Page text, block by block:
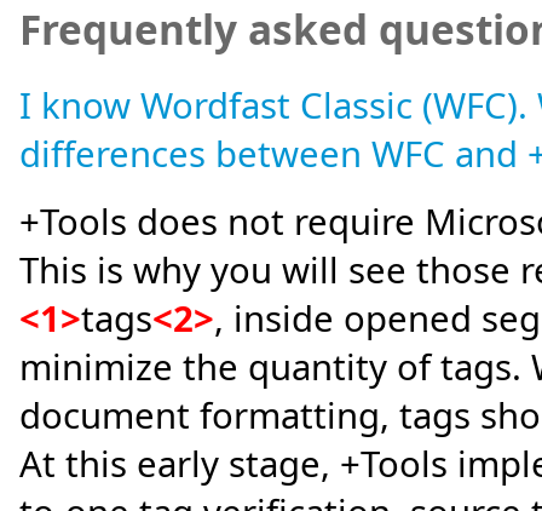
Frequently asked
I know Wordfast Classic
differences between WFC and
+Tools does not require
This is why you will see those
<1>tags<2>, inside opened
minimize the quantity of tags.
document formatting, tags
At this early stage, +Tools